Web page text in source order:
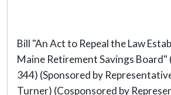
Bill "An Act to Repeal the Law
Maine Retirement Savings Board"
344) (Sponsored by
Turner) (Cosponsored by